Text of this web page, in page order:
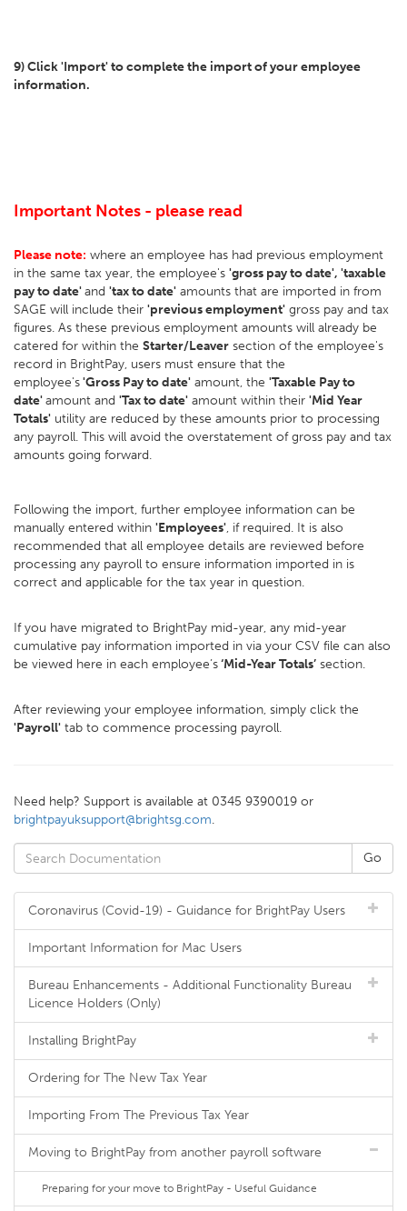
9) Click 'Import' to complete the import of your employee
information.
Important Notes - please read
Please note: where an employee has had previous employment
in the same tax year, the employee's 'gross pay to date', 'taxable
pay to date'and 'tax to date' amounts that are imported in from
SAGE will include their 'previous employment' gross pay and tax
figures. As these previous employment amounts will already be
catered for within the Starter/Leaver section of the employee's
record in BrightPay, users must ensure that the
employee's'Gross Pay to date' amount, the 'Taxable Pay to
date'amount and 'Tax to date' amount within their 'Mid Year
Totals' utility are reduced by these amounts prior to processing
any payroll. This will avoid the overstatement of gross pay and tax
amounts going forward.
Following the import, further employee information can be
manually entered within 'Employees', if required. It is also
recommended that all employee details are reviewed before
processing any payroll to ensure information imported in is
correct and applicable for the tax year in question.
If you have migrated to BrightPay mid-year, any mid-year
cumulative pay information imported in via your CSV file can also
be viewed here in each employee’s‘Mid-Year Totals’ section.
After reviewing your employee information, simply click the
'Payroll' tab to commence processing payroll.
Need help? Support is available at 0345 9390019 or
brightpayuksupport@brightsg.com.
Coronavirus (Covid-19) - Guidance for BrightPay Users
Important Information for Mac Users
Bureau Enhancements - Additional Functionality Bureau
Licence Holders (Only)
Installing BrightPay
Ordering for The New Tax Year
Importing From The Previous Tax Year
Moving to BrightPay from another payroll software
Preparing for your move to BrightPay - Useful Guidance